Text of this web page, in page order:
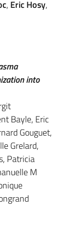
, Eric Hosy,
into
Bayle, Eric
Gouguet,
Grelard,
Patricia
M